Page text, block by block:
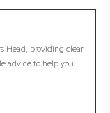
Head, providing clear
advice to help you